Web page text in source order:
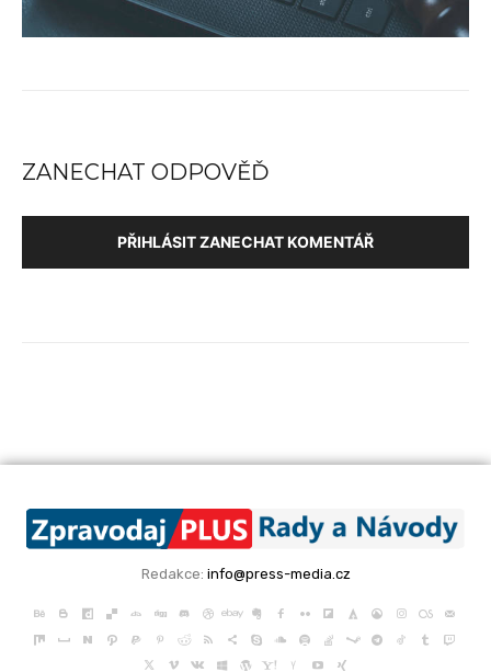
ZANECHAT ODPOVĚĎ
PŘIHLÁSIT ZANECHAT KOMENTÁŘ
Redakce: info@press-media.cz